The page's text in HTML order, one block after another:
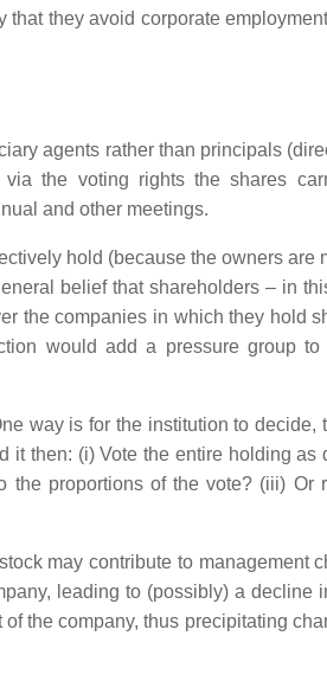
they avoid corporate
agents rather than principals
the voting rights the shares
and other meetings.
hold (because the owners are
belief that shareholders – in
the companies in which they hold
would add a pressure group to
way is for the institution to decide,
it then: (i) Vote the entire holding as
proportions of the vote? (iii) Or
may contribute to management
leading to (possibly) a decline
the company, thus precipitating